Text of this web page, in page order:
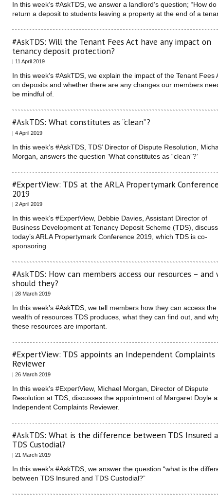
In this week’s #AskTDS, we answer a landlord’s question; “How do
return a deposit to students leaving a property at the end of a
#AskTDS: Will the Tenant Fees Act have any impact on
tenancy deposit protection?
| 11 April 2019
In this week’s #AskTDS, we explain the impact of the Tenant Fees
on deposits and whether there are any changes our members
be mindful of.
#AskTDS: What constitutes as “clean”?
| 4 April 2019
In this week’s #AskTDS, TDS’ Director of Dispute Resolution,
Morgan, answers the question ‘What constitutes as “clean”?’
#ExpertView: TDS at the ARLA Propertymark
2019
| 2 April 2019
In this week’s #ExpertView, Debbie Davies, Assistant Director of
Business Development at Tenancy Deposit Scheme (TDS),
today’s ARLA Propertymark Conference 2019, which TDS is co-
sponsoring
#AskTDS: How can members access our resources – and
should they?
| 28 March 2019
In this week’s #AskTDS, we tell members how they can access the
wealth of resources TDS produces, what they can find out, and
these resources are important.
#ExpertView: TDS appoints an Independent Complaints
Reviewer
| 26 March 2019
In this week’s #ExpertView, Michael Morgan, Director of Dispute
Resolution at TDS, discusses the appointment of Margaret Doyle
Independent Complaints Reviewer.
#AskTDS: What is the difference between TDS Insured
TDS Custodial?
| 21 March 2019
In this week’s #AskTDS, we answer the question “what is the
between TDS Insured and TDS Custodial?”